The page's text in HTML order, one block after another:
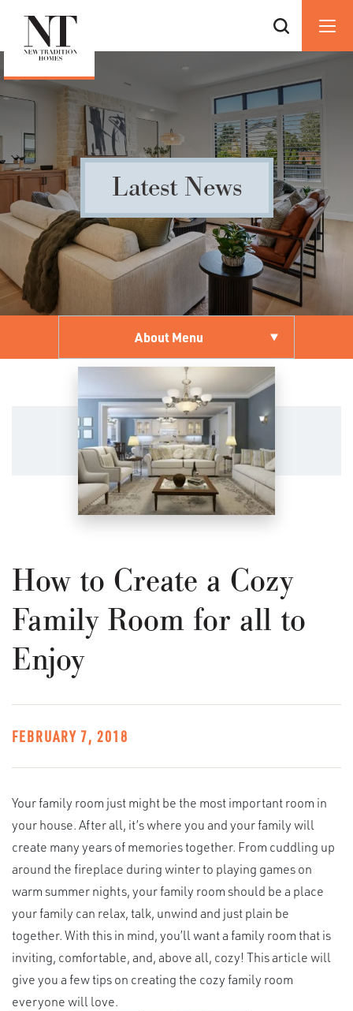
Latest News
About Menu
How to Create a Cozy
Family Room for all to
Enjoy
FEBRUARY 7, 2018
Your family room just might be the most important room in
your house. After all, it’s where you and your family will
create many years of memories together. From cuddling up
around the fireplace during winter to playing games on
warm summer nights, your family room should be a place
your family can relax, talk, unwind and just plain be
together. With this in mind, you’ll want a family room that is
inviting, comfortable, and, above all, cozy! This article will
give you a few tips on creating the cozy family room
everyone will love.